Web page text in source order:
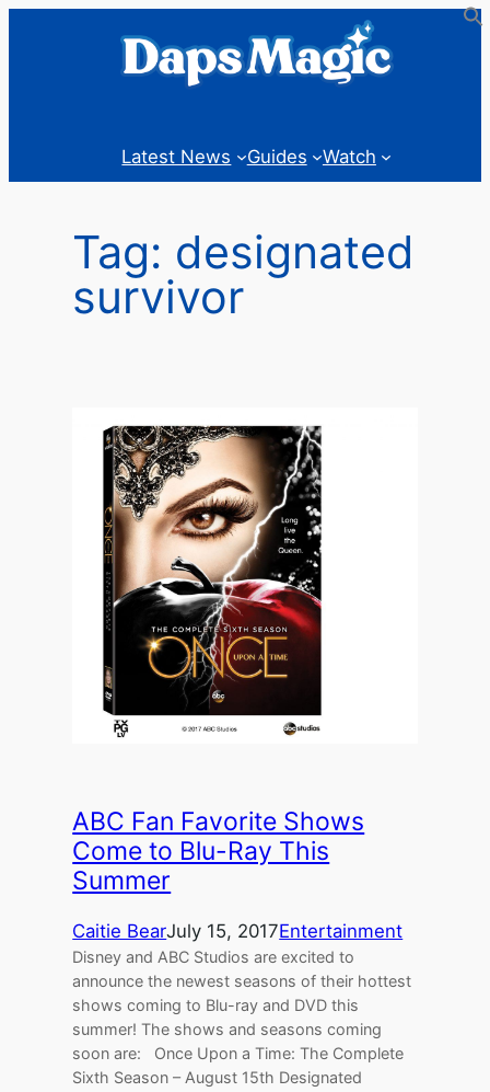
Latest News Guides Watch
Tag: designated
survivor
ABC Fan Favorite Shows
Come to Blu-Ray This
Summer
Caitie BearJuly 15, 2017Entertainment
Disney and ABC Studios are excited to
announce the newest seasons of their hottest
shows coming to Blu-ray and DVD this
summer! The shows and seasons coming
soon are: Once Upon a Time: The Complete
Sixth Season – August 15th Designated